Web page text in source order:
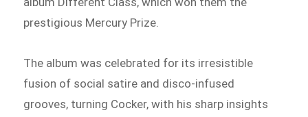
prestigious Mercury Prize.
The album was celebrated for its irresistible
fusion of social satire and disco-infused
grooves, turning Cocker, with his sharp insights